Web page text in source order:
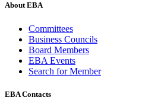
About EBA
Committees
Business Councils
Board Members
EBA Events
Search for Member
EBA Contacts